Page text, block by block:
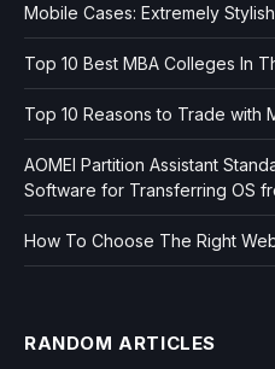
Mobile Cases: Extremely
Top 10 Best MBA Colleges In
Top 10 Reasons to Trade with
AOMEI Partition Assistant
Software for Transferring OS
How To Choose The Right
RANDOM ARTICLES